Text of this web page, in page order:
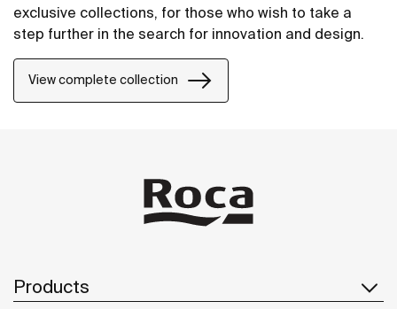
exclusive collections, for those who wish to take a
step further in the search for innovation and design.
View complete collection
Products